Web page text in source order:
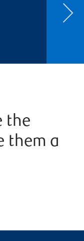
the
them a